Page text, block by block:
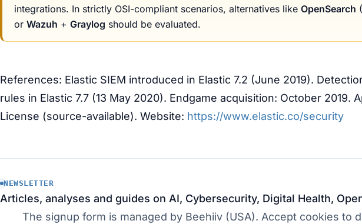
integrations. In strictly OSI-compliant scenarios, alternatives like OpenSearch
or Wazuh + Graylog should be evaluated.
References: Elastic SIEM introduced in Elastic 7.2 (June 2019).
rules in Elastic 7.7 (13 May 2020). Endgame acquisition: October 2019.
License (source-available). Website: https://www.elastic.co/security
NEWSLETTER
Articles, analyses and guides on AI, Cybersecurity, Digital Health,
The signup form is managed by Beehiiv (USA). Accept cookies to